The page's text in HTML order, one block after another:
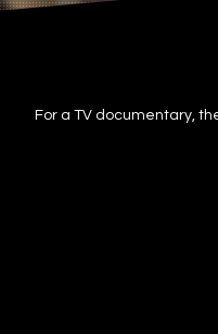
For a TV documentary,